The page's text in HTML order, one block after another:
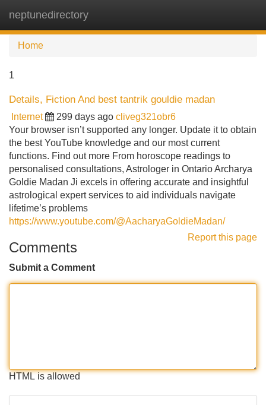
neptunedirectory
Home
1
Details, Fiction And best tantrik gouldie madan
Internet 299 days ago cliveg321obr6
Your browser isn’t supported any longer. Update it to obtain
the best YouTube knowledge and our most current
functions. Find out more From horoscope readings to
personalised consultations, Astrologer in Ontario Archarya
Goldie Madan Ji excels in offering accurate and insightful
astrological expert services to aid individuals navigate
lifetime’s problems
https://www.youtube.com/@AacharyaGoldieMadan/
Report this page
Comments
Submit a Comment
HTML is allowed